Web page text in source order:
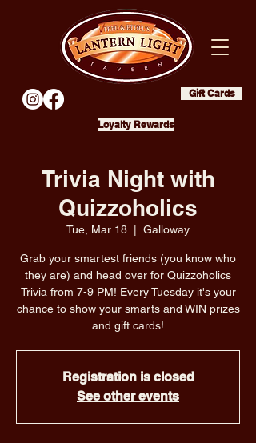
Gift Cards
Loyalty Rewards
Trivia Night with
Quizzoholics
Tue, Mar 18 Galloway
Grab your smartest friends (you know who
they are) and head over for Quizzoholics
Trivia from 7-9 PM! Every Tuesday it's your
chance to show your smarts and WIN prizes
and gift cards!
Registration is closed
See other events